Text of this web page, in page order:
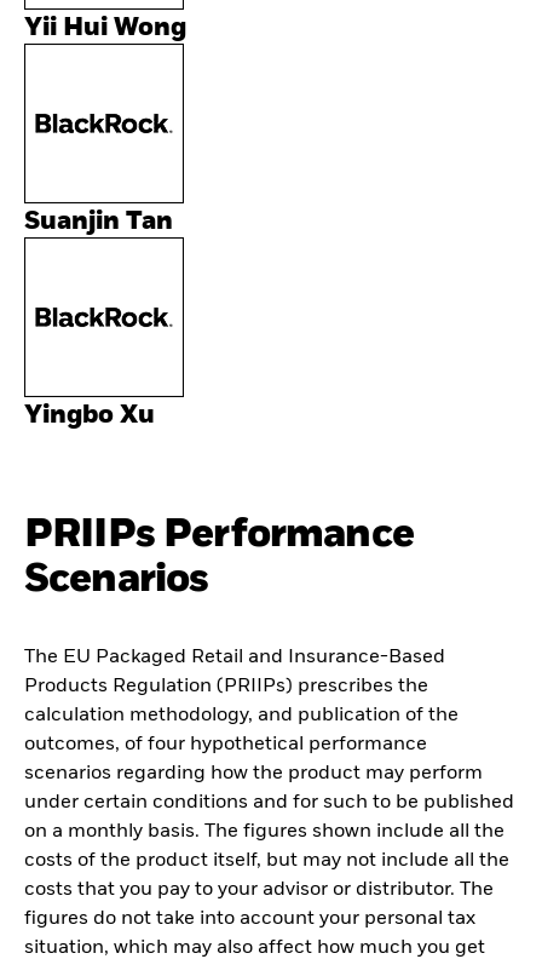
Yii Hui Wong
Suanjin Tan
Yingbo Xu
PRIIPs Performance
Scenarios
The EU Packaged Retail and Insurance-Based
Products Regulation (PRIIPs) prescribes the
calculation methodology, and publication of the
outcomes, of four hypothetical performance
scenarios regarding how the product may perform
under certain conditions and for such to be published
on a monthly basis. The figures shown include all the
costs of the product itself, but may not include all the
costs that you pay to your advisor or distributor. The
figures do not take into account your personal tax
situation, which may also affect how much you get